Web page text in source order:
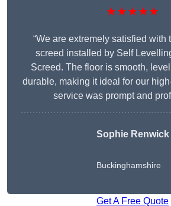
★★★★★
“We are extremely satisfied with
screed installed by Self
Screed. The floor is smooth,
durable, making it ideal for our
service was prompt and
Sophie Renwick
Buckinghamshire
Get A Free Quote